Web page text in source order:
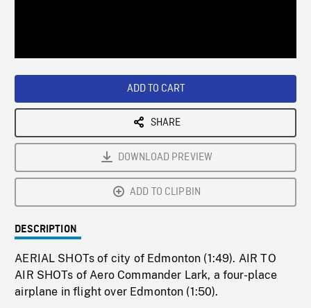
ADD TO CART
SHARE
DOWNLOAD PREVIEW
ADD TO CLIPBIN
DESCRIPTION
AERIAL SHOTs of city of Edmonton (1:49). AIR TO
AIR SHOTs of Aero Commander Lark, a four-place
airplane in flight over Edmonton (1:50).